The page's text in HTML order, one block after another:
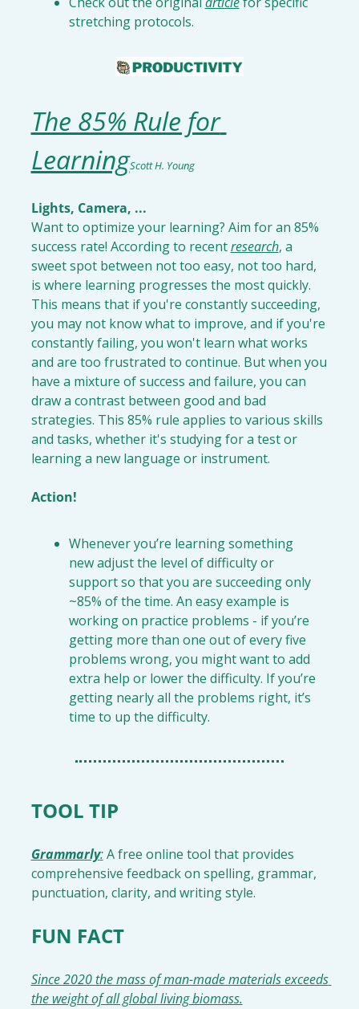
stretching protocols.
The 85% Rule for
LearningScott H. Young
Lights, Camera, ...
Want to optimize your learning? Aim for an 85%
success rate! According to recent research, a
sweet spot between not too easy, not too hard,
is where learning progresses the most quickly.
This means that if you're constantly succeeding,
you may not know what to improve, and if you're
constantly failing, you won't learn what works
and are too frustrated to continue. But when you
have a mixture of success and failure, you can
draw a contrast between good and bad
strategies. This 85% rule applies to various skills
and tasks, whether it's studying for a test or
learning a new language or instrument.
Action!
Whenever you’re learning something
new adjust the level of difficulty or
support so that you are succeeding only
~85% of the time. An easy example is
working on practice problems - if you’re
getting more than one out of every five
problems wrong, you might want to add
extra help or lower the difficulty. If you’re
getting nearly all the problems right, it’s
time to up the difficulty.
TOOL TIP
Grammarly: A free online tool that provides
comprehensive feedback on spelling, grammar,
punctuation, clarity, and writing style.
FUN FACT
Since 2020 the mass of man-made materials exceeds
the weight of all global living biomass.